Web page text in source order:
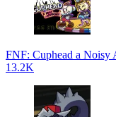
FNF: Cuphead a Noisy
13.2K